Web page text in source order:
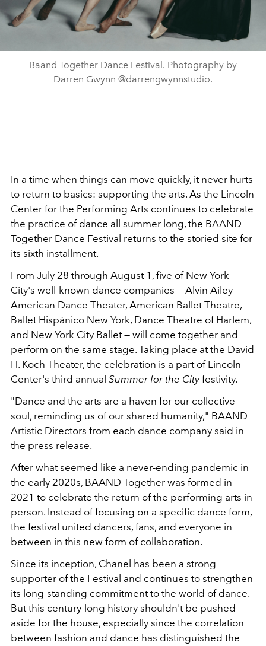
Baand Together Dance Festival. Photography by
Darren Gwynn @darrengwynnstudio.
In a time when things can move quickly, it never hurts
to return to basics: supporting the arts. As the Lincoln
Center for the Performing Arts continues to celebrate
the practice of dance all summer long, the BAAND
Together Dance Festival returns to the storied site for
its sixth installment.
From July 28 through August 1, five of New York
City's well-known dance companies — Alvin Ailey
American Dance Theater, American Ballet Theatre,
Ballet Hispánico New York, Dance Theatre of Harlem,
and New York City Ballet — will come together and
perform on the same stage. Taking place at the David
H. Koch Theater, the celebration is a part of Lincoln
Center's third annual Summer for the Cityfestivity.
"Dance and the arts are a haven for our collective
soul, reminding us of our shared humanity," BAAND
Artistic Directors from each dance company said in
the press release.
After what seemed like a never-ending pandemic in
the early 2020s, BAAND Together was formed in
2021 to celebrate the return of the performing arts in
person. Instead of focusing on a specific dance form,
the festival united dancers, fans, and everyone in
between in this new form of collaboration.
Since its inception, Chanel has been a strong
supporter of the Festival and continues to strengthen
its long-standing commitment to the world of dance.
But this century-long history shouldn't be pushed
aside for the house, especially since the correlation
between fashion and dance has distinguished the